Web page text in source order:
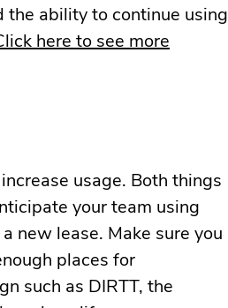
ability to continue using
here to see more
usage. Both things
your team using
new lease. Make sure you
places for
such as DIRTT, the